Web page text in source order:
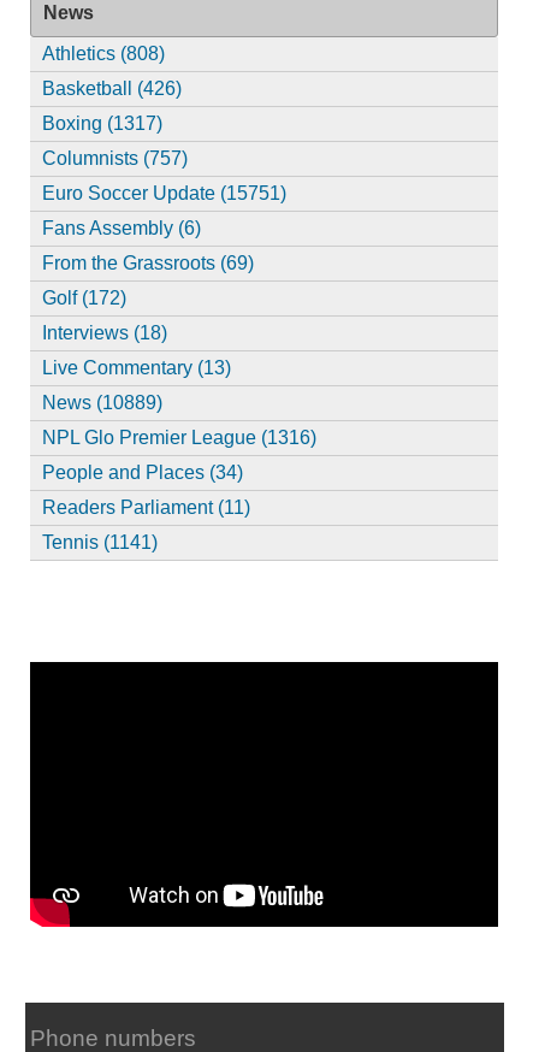
News
Athletics (808)
Basketball (426)
Boxing (1317)
Columnists (757)
Euro Soccer Update (15751)
Fans Assembly (6)
From the Grassroots (69)
Golf (172)
Interviews (18)
Live Commentary (13)
News (10889)
NPL Glo Premier League (1316)
People and Places (34)
Readers Parliament (11)
Tennis (1141)
Phone numbers